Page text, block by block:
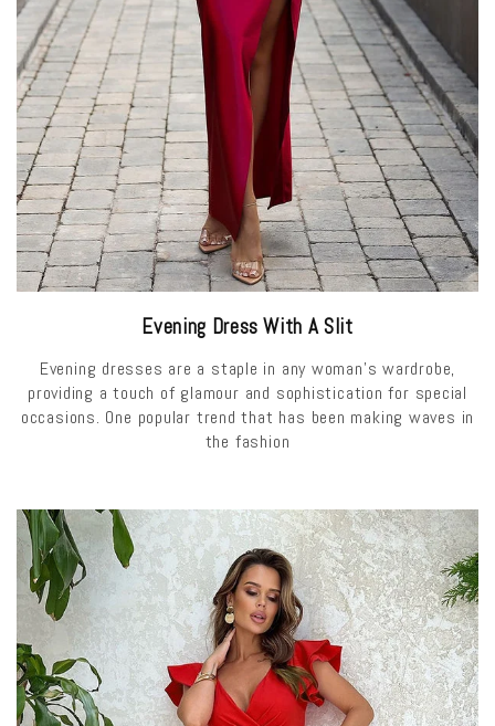
Evening Dress With A Slit
Evening dresses are a staple in any woman's wardrobe,
providing a touch of glamour and sophistication for special
occasions. One popular trend that has been making waves in
the fashion